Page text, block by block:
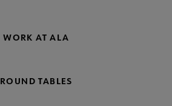
WORK AT ALA
ROUND TABLES